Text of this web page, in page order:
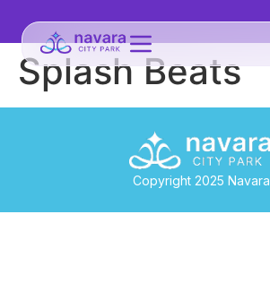
Splash Beats
Copyright 2025 Navara